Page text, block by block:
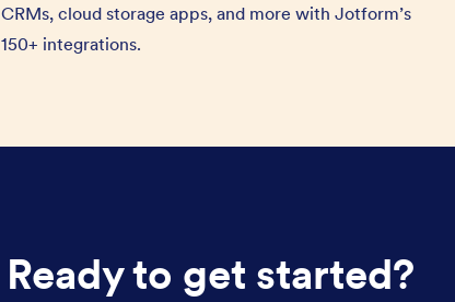
CRMs, cloud storage apps, and more with Jotform’s
150+ integrations.
Ready to get started?